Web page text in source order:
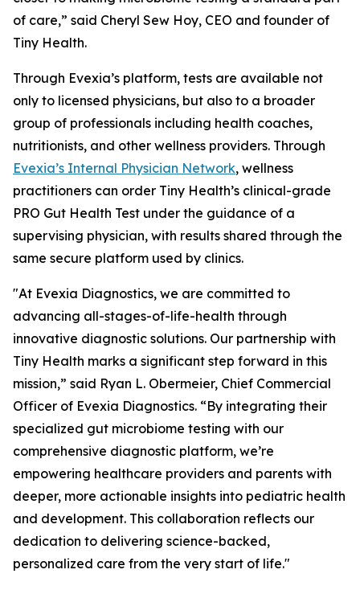
of care,” said Cheryl Sew Hoy, CEO and founder of
Tiny Health.
Through Evexia’s platform, tests are available not
only to licensed physicians, but also to a broader
group of professionals including health coaches,
nutritionists, and other wellness providers. Through
Evexia’s Internal Physician Network, wellness
practitioners can order Tiny Health’s clinical-grade
PRO Gut Health Test under the guidance of a
supervising physician, with results shared through the
same secure platform used by clinics.
"At Evexia Diagnostics, we are committed to
advancing all-stages-of-life-health through
innovative diagnostic solutions. Our partnership with
Tiny Health marks a significant step forward in this
mission,” said Ryan L. Obermeier, Chief Commercial
Officer of Evexia Diagnostics. “By integrating their
specialized gut microbiome testing with our
comprehensive diagnostic platform, we’re
empowering healthcare providers and parents with
deeper, more actionable insights into pediatric health
and development. This collaboration reflects our
dedication to delivering science-backed,
personalized care from the very start of life."